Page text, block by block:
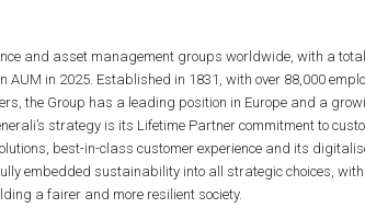
and asset management groups worldwide, with a total
in 2025. Established in 1831, with over 88,000
the Group has a leading position in Europe and a
strategy is its Lifetime Partner commitment to
best-in-class customer experience and its
embedded sustainability into all strategic choices,
a fairer and more resilient society.